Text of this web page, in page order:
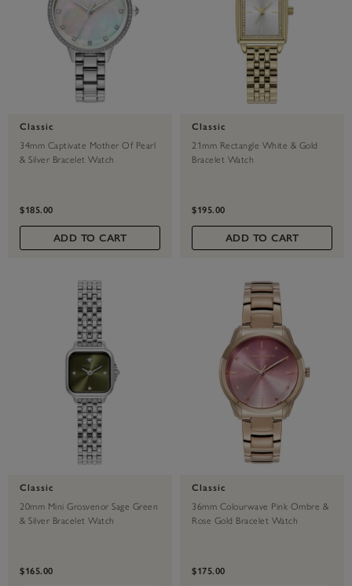
Classic
34mm Captivate Mother Of Pearl
& Silver Bracelet Watch
$185.00
ADD TO CART
Classic
21mm Rectangle White & Gold
Bracelet Watch
$195.00
ADD TO CART
Classic
20mm Mini Grosvenor Sage Green
& Silver Bracelet Watch
$165.00
Classic
36mm Colourwave Pink Ombre &
Rose Gold Bracelet Watch
$175.00